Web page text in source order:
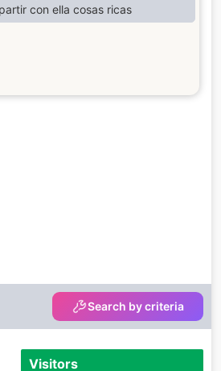
con ella cosas ricas
Search by criteria
Visitors